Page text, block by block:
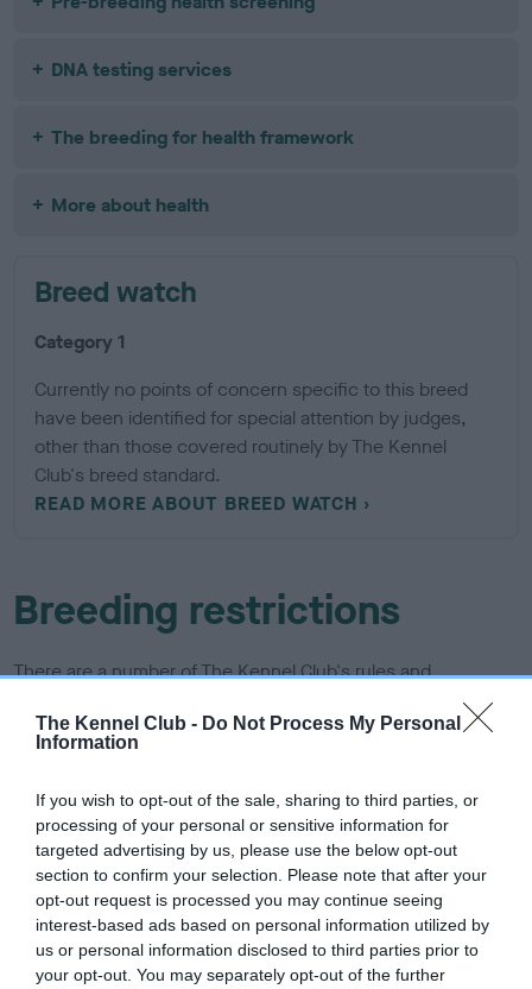
The Kennel Club - Do Not Process My Personal
Information
If you wish to opt-out of the sale, sharing to third parties, or
processing of your personal or sensitive information for
targeted advertising by us, please use the below opt-out
section to confirm your selection. Please note that after your
opt-out request is processed you may continue seeing
interest-based ads based on personal information utilized by
us or personal information disclosed to third parties prior to
your opt-out. You may separately opt-out of the further
DNA testing services
The breeding for health framework
More about health
Breed watch
Category 1
Currently no points of concern specific to this breed
have been identified for special attention by judges,
other than those covered routinely by The Kennel
Club's breed standard.
READ MORE ABOUT BREED WATCH
Breeding restrictions
There are a number of The Kennel Club's rules and
regulations that may prevent a litter from being registered,
find out about our general and breed specific breeding
restrictions below.
More about breeding